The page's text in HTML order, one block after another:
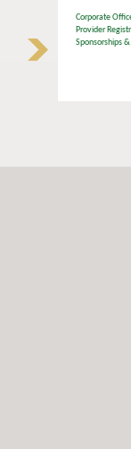
Corporate
Provider
Sponsorships